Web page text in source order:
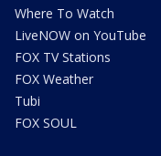
Where To Watch
LiveNOW on YouTube
FOX TV Stations
FOX Weather
Tubi
FOX SOUL